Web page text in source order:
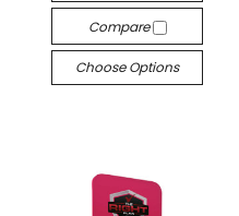
Compare
Choose Options